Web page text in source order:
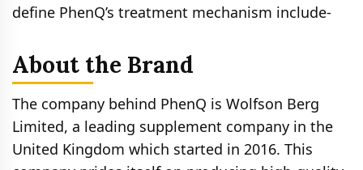
define PhenQ’s treatment mechanism include-
About the Brand
The company behind PhenQ is Wolfson Berg
Limited, a leading supplement company in the
United Kingdom which started in 2016. This